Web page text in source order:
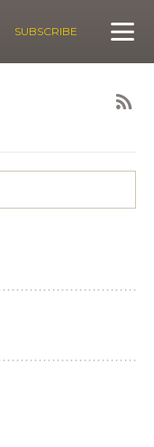
SUBSCRIBE